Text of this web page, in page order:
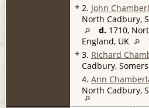
+ 2. John
North Cadbury,
d. 1710,
England, UK
+ 3. Richard
Cadbury,
4. Ann
North Cadbury,